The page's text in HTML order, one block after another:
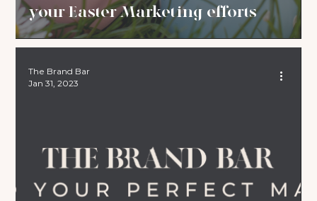
your Easter Marketing efforts
The Brand Bar
Jan 31, 2023